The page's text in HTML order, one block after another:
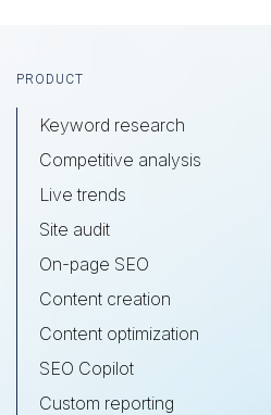
Footer
PRODUCT
Keyword research
Competitive analysis
Live trends
Site audit
On-page SEO
Content creation
Content optimization
SEO Copilot
Custom reporting